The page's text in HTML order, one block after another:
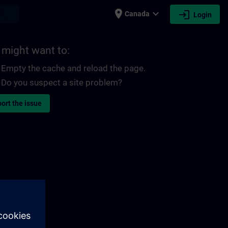
place Canada expand_more login Login
might want to:
Empty the cache and reload the page.
Do you suspect a site problem?
the issue